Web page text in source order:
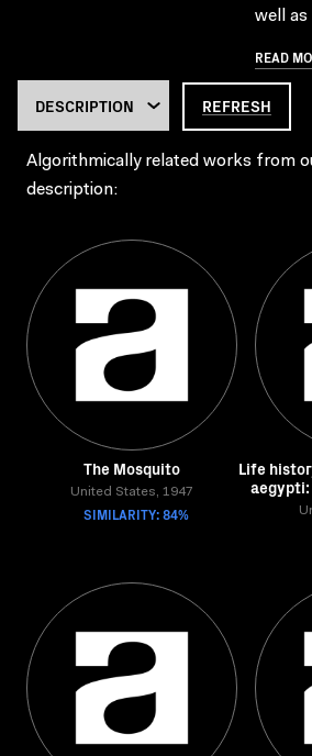
well as
READ
REFRESH
Algorithmically related works from
description:
The Mosquito
United States, 1947
SIMILARITY: 84%
Life